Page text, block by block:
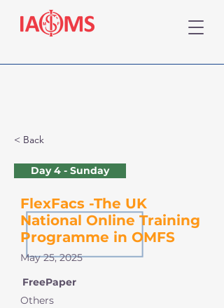
< Back
May 25, 2025
FlexFacs -The UK
National Online Training
Programme in OMFS
Day 4 - Sunday
FreePaper
Others